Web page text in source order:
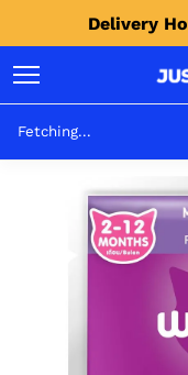
Delivery
Fetching...